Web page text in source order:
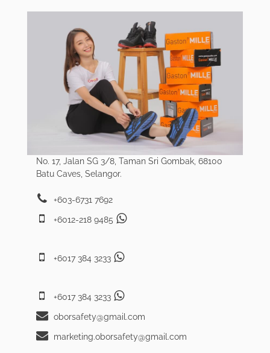
No. 17, Jalan SG 3/8, Taman Sri Gombak, 68100
Batu Caves, Selangor.
+603-6731 7692
+6012-218 9485
+6017 384 3233
+6017 384 3233
oborsafety@gmail.com
marketing.oborsafety@gmail.com